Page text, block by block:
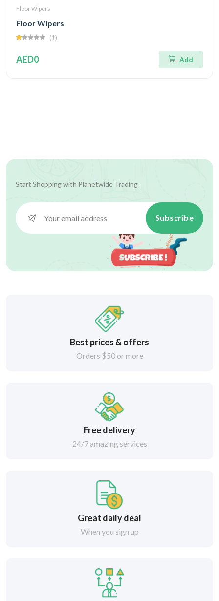
Floor Wipers
Floor Wipers
(1)
AED0 Add
Start Shopping with Planetwide Trading
Subscribe
Best prices & offers
Orders $50 or more
Free delivery
24/7 amazing services
Great daily deal
When you sign up